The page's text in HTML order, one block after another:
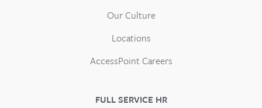
Our Culture
Locations
AccessPoint Careers
FULL SERVICE HR